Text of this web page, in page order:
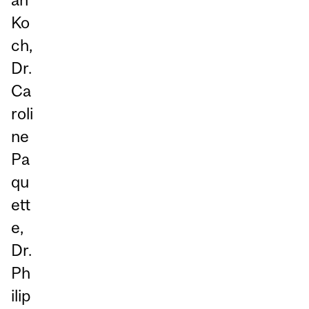
Ko
ch,
Dr.
Ca
roli
ne
Pa
qu
ett
e,
Dr.
Ph
ilip